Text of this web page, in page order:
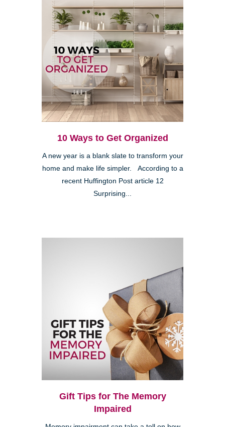
10 Ways to Get Organized
A new year is a blank slate to transform your
home and make life simpler. According to a
recent Huffington Post article 12
Surprising...
Gift Tips for The Memory
Impaired